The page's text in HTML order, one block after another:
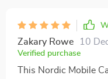
Zakary Rowe 10
Verified purchase
This Nordic Mobile